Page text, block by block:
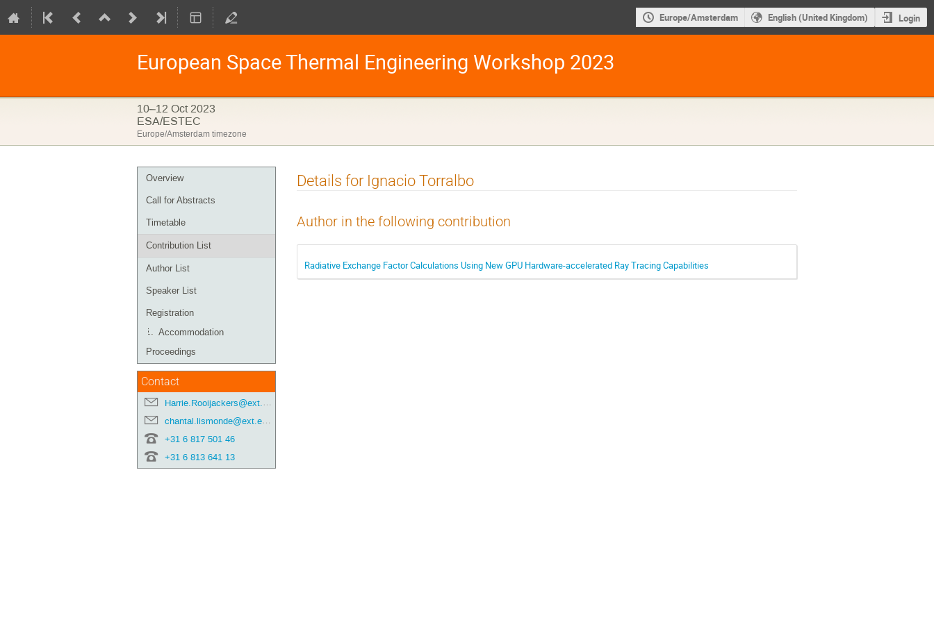
Europe/Amsterdam English (United Kingdom) Login
European Space Thermal Engineering Workshop 2023
10–12 Oct 2023
ESA/ESTEC
Europe/Amsterdam timezone
Event
menu
Overview
Call for Abstracts
Timetable
Contribution List
Author List
Speaker List
Registration
Accommodation
Proceedings
Contact
Harrie.Rooijackers@ext.esa.int
chantal.lismonde@ext.esa.int
+31 6 817 501 46
+31 6 813 641 13
Details for Ignacio Torralbo
Author in the following contribution
Radiative Exchange Factor Calculations Using New GPU Hardware-accelerated Ray Tracing Capabilities